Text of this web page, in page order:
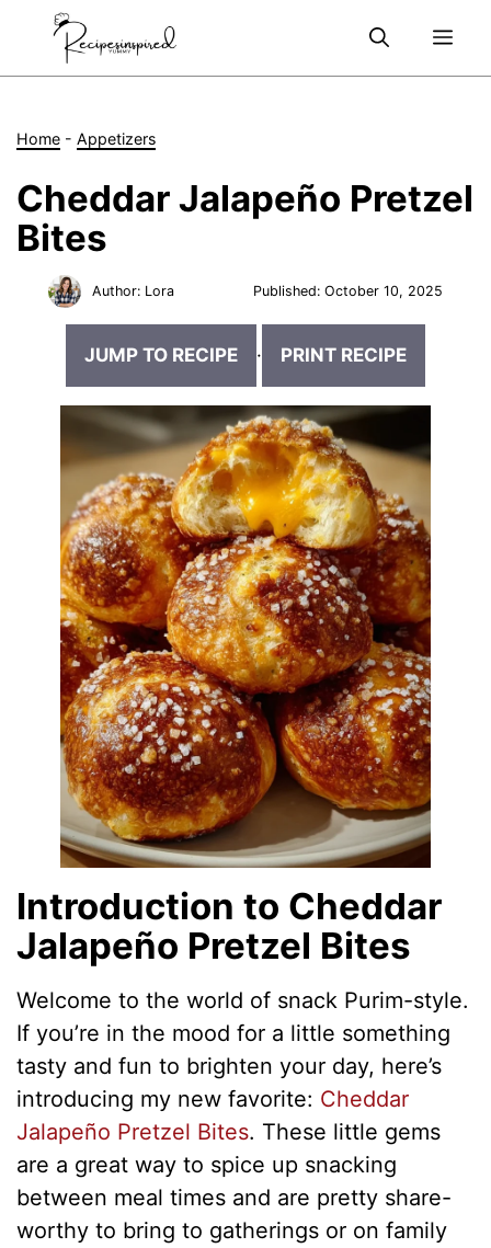
Home -Appetizers
Cheddar Jalapeño Pretzel
Bites
Author: Lora Published:October 10, 2025
JUMP TO RECIPE · PRINT RECIPE
Introduction to Cheddar
Jalapeño Pretzel Bites
Welcome to the world of snack Purim-style.
If you’re in the mood for a little something
tasty and fun to brighten your day, here’s
introducing my new favorite: Cheddar
Jalapeño Pretzel Bites. These little gems
are a great way to spice up snacking
between meal times and are pretty share-
worthy to bring to gatherings or on family